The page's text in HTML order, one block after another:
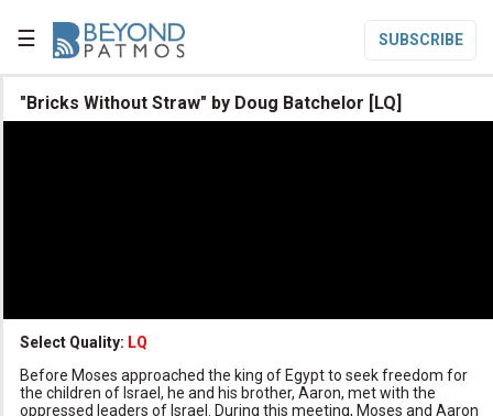
☰ SUBSCRIBE

Subscribe
"Bricks Without Straw" by Doug Batchelor [LQ]
Select Quality: LQ
Before Moses approached the king of Egypt to seek freedom for
the children of Israel, he and his brother, Aaron, met with the
oppressed leaders of Israel. During this meeting, Moses and Aaron